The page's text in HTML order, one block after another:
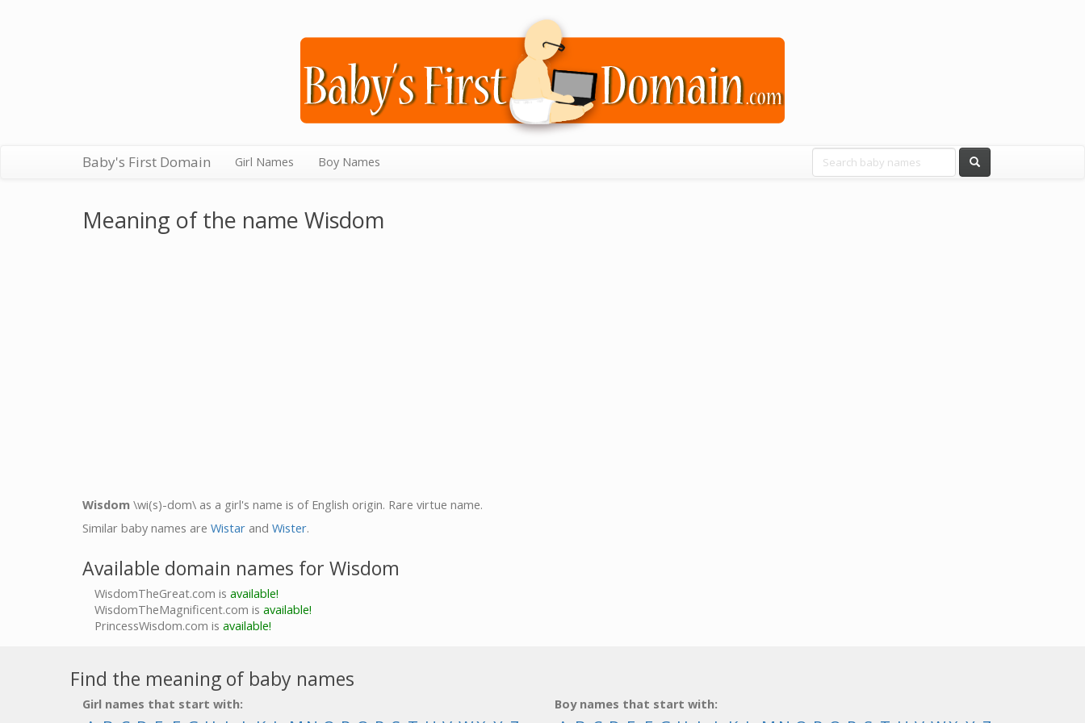
Baby's First Domain Girl Names Boy Names
Meaning of the name Wisdom
Wisdom \wi(s)-dom\ as a girl's name is of English origin. Rare virtue name.
Similar baby names are Wistar and Wister.
Available domain names for Wisdom
WisdomTheGreat.com is available!
WisdomTheMagnificent.com is available!
PrincessWisdom.com is available!
Find the meaning of baby names
Girl names that start with: Boy names that start with: